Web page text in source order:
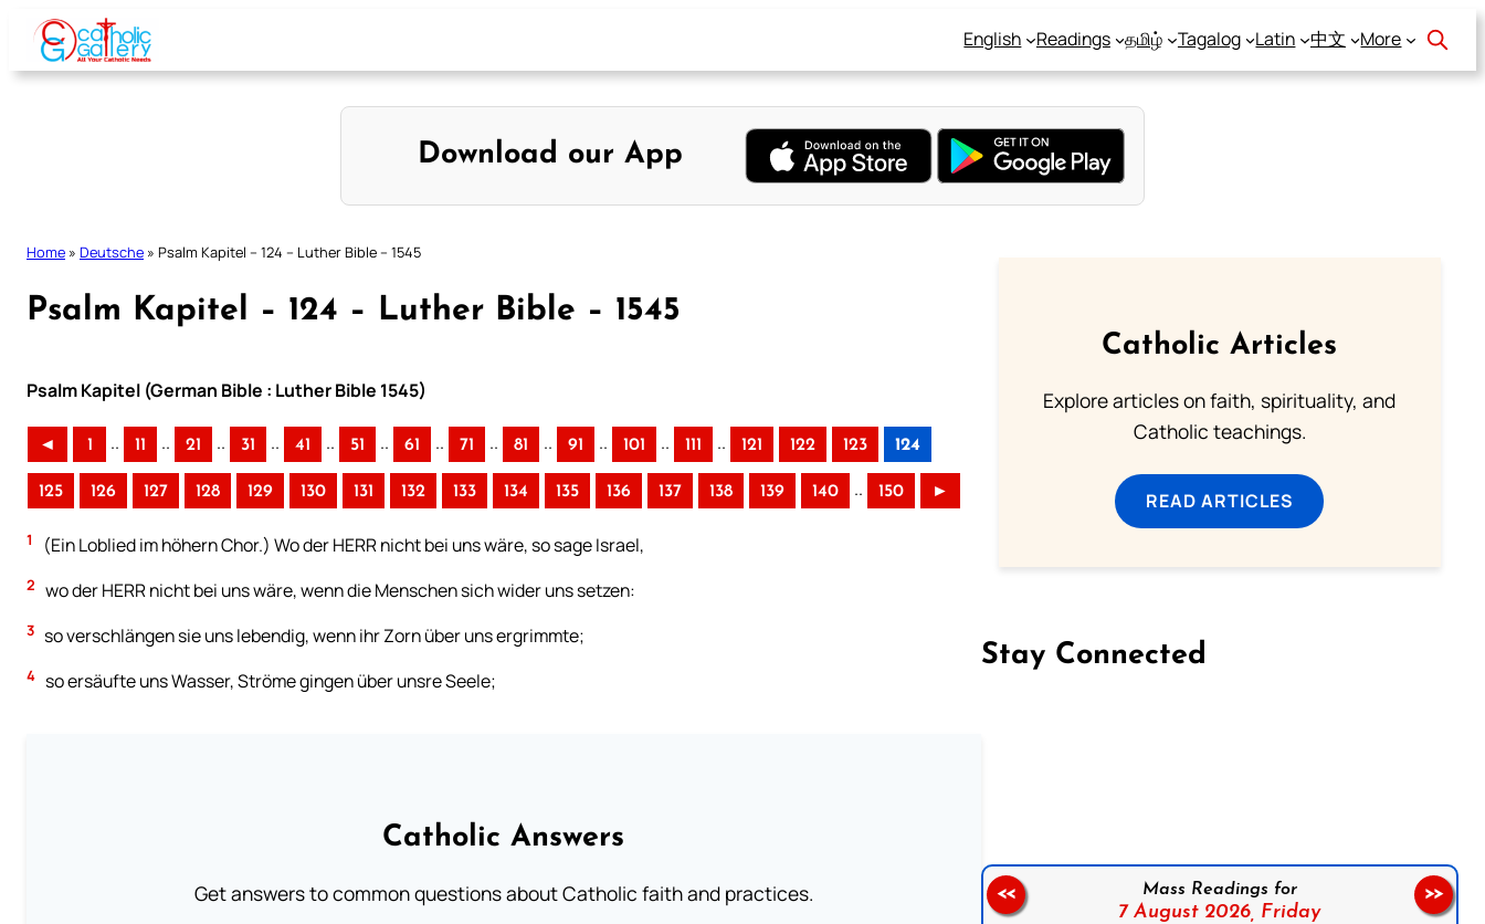
Skip
content
English Readings தமிழ் Tagalog Latin 中文 More
Download our App
Home » Deutsche » Psalm Kapitel – 124 – Luther Bible – 1545
Psalm Kapitel – 124 – Luther Bible – 1545
Psalm Kapitel (German Bible : Luther Bible 1545)
◄ 1 .. 11 .. 21 .. 31 .. 41 .. 51 .. 61 .. 71 .. 81 .. 91 .. 101 .. 111 .. 121 122 123 124
125 126 127 128 129 130 131 132 133 134 135 136 137 138 139 140 .. 150 ►
1 (Ein Loblied im höhern Chor.) Wo der HERR nicht bei uns wäre, so sage Israel,
2 wo der HERR nicht bei uns wäre, wenn die Menschen sich wider uns setzen:
3 so verschlängen sie uns lebendig, wenn ihr Zorn über uns ergrimmte;
4 so ersäufte uns Wasser, Ströme gingen über unsre Seele;
Catholic Answers
Get answers to common questions about Catholic faith and practices.
Catholic Articles
Explore articles on faith, spirituality, and
Catholic teachings.
READ ARTICLES
Stay Connected
Mass Readings for
7 August 2026, Friday
<< >>